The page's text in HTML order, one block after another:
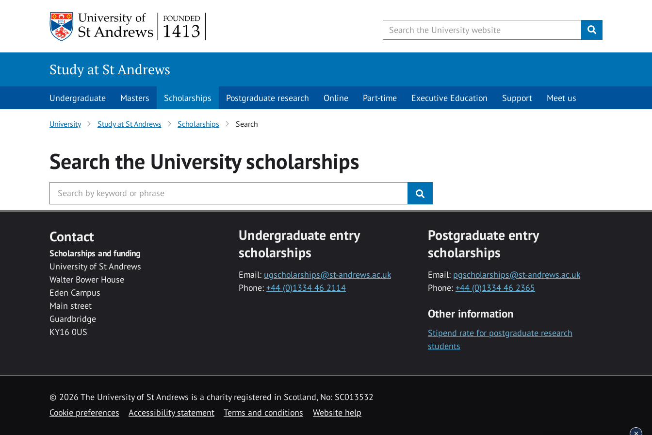
Submit
Study at St Andrews
Undergraduate Masters Scholarships Postgraduate research Online Part-time Executive Education Support Meet us
University Study at St Andrews Scholarships Search
Search the Universityscholarships
Contact
Scholarships and funding
University of St Andrews
Walter Bower House
Eden Campus
Main street
Guardbridge
KY16 0US
Undergraduate entry
scholarships
Email: ugscholarships@st-andrews.ac.uk
Phone: +44 (0)1334 46 2114
Postgraduate entry
scholarships
Email: pgscholarships@st-andrews.ac.uk
Phone: +44 (0)1334 46 2365
Other information
Stipend rate for postgraduate research
students
© 2026 The University of St Andrews is a charity registered in Scotland, No: SC013532
Cookie preferences
Accessibility statement Terms and conditions Website help